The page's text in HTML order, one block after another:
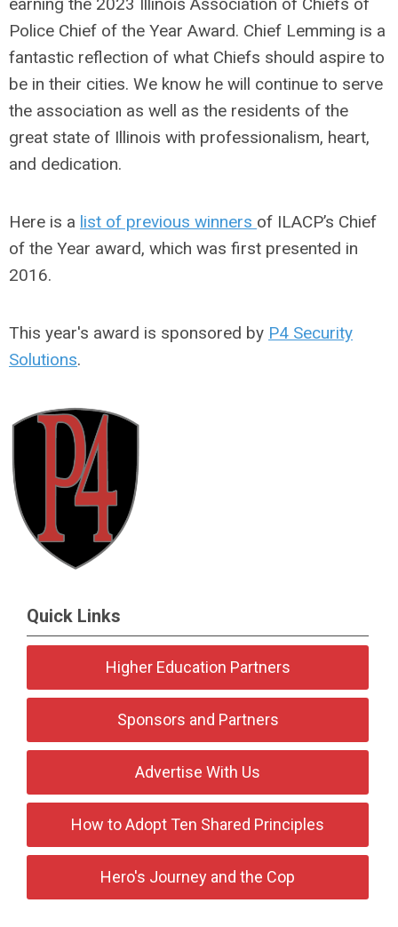
Police Chief of the Year Award. Chief Lemming is a
fantastic reflection of what Chiefs should aspire to
be in their cities. We know he will continue to serve
the association as well as the residents of the
great state of Illinois with professionalism, heart,
and dedication.
Here is a list of previous winners of ILACP’s Chief
of the Year award, which was first presented in
2016.
This year's award is sponsored by P4 Security
Solutions.
Quick Links
Higher Education Partners
Sponsors and Partners
Advertise With Us
How to Adopt Ten Shared Principles
Hero's Journey and the Cop